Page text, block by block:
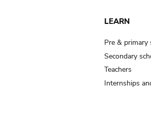
LEARN
Pre & primary
Secondary
Teachers
Internships